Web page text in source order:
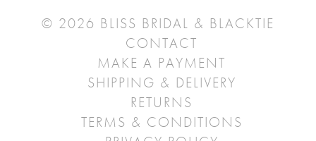
© 2026 BLISS BRIDAL & BLACKTIE
CONTACT
MAKE A PAYMENT
SHIPPING & DELIVERY
RETURNS
TERMS & CONDITIONS